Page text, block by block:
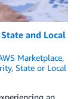
and Local
Marketplace,
, State or Local